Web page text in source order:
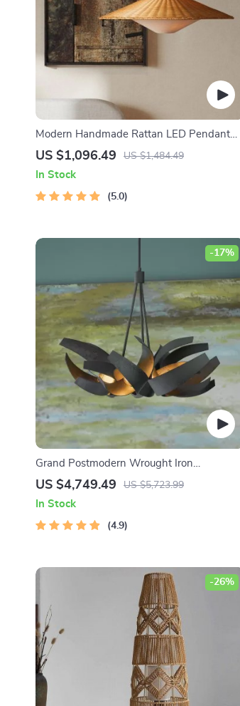
Modern Handmade Rattan LED Pendant
Lamp – Artisanal Elegance for Home &
US $1,096.49 US $1,484.49
In Stock
5.0
Grand Postmodern Wrought Iron
Chandelier
US $4,749.49 US $5,723.99
-17%
In Stock
4.9
-26%